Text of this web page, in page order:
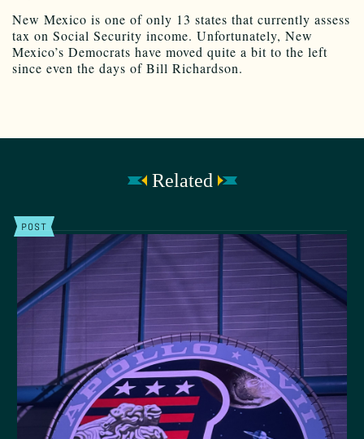
New Mexico is one of only 13 states that currently assess
tax on Social Security income. Unfortunately, New
Mexico’s Democrats have moved quite a bit to the left
since even the days of Bill Richardson.
Related
POST